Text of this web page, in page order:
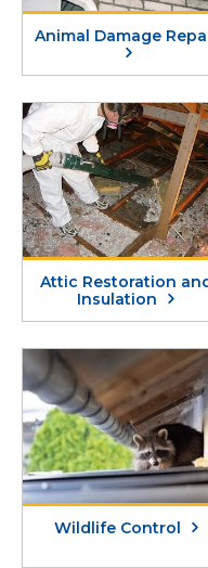
Animal Damage
Attic Restoration
Insulation
Wildlife Control